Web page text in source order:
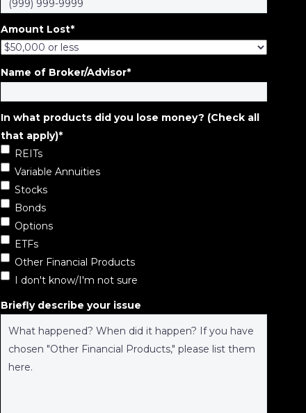
Amount Lost*
Name of Broker/Advisor*
In what products did you lose money? (Check all
that apply)*
REITs
Variable Annuities
Stocks
Bonds
Options
ETFs
Other Financial Products
I don't know/I'm not sure
Briefly describe your issue